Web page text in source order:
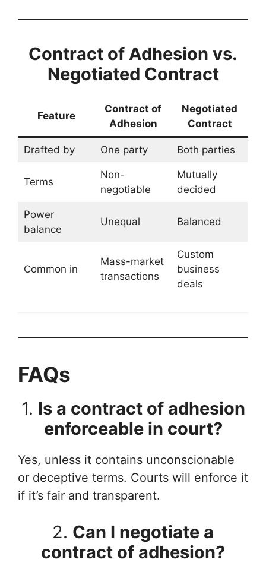
Contract of Adhesion vs.
Negotiated Contract
Feature
Contract of
Adhesion
Negotiated
Contract
Drafted by One party Both parties
Terms
Non-
negotiable
Mutually
decided
Power
balance
Unequal Balanced
Common in
Mass-market
transactions
Custom
business
deals
FAQs
1. Is a contract of adhesion
enforceable in court?
Yes, unless it contains unconscionable
or deceptive terms. Courts will enforce it
if it’s fair and transparent.
2. Can I negotiate a
contract of adhesion?